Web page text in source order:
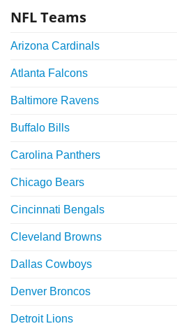
NFL Teams
Arizona Cardinals
Atlanta Falcons
Baltimore Ravens
Buffalo Bills
Carolina Panthers
Chicago Bears
Cincinnati Bengals
Cleveland Browns
Dallas Cowboys
Denver Broncos
Detroit Lions